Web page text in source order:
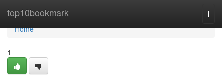
top10bookmark
Home
Home
1